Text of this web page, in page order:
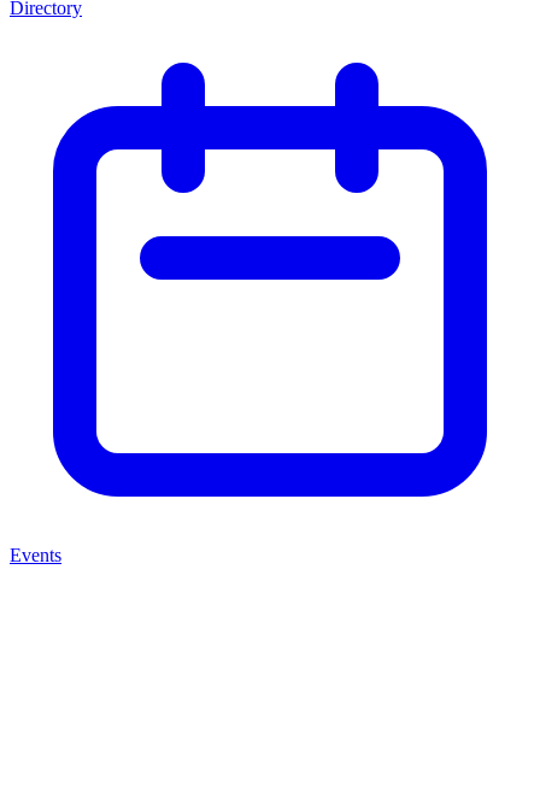
Directory
Events